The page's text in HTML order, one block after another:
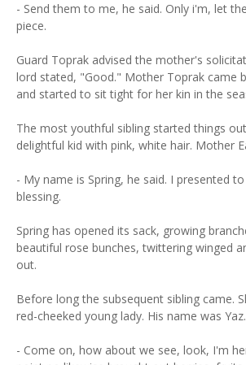
- Send them to me, he said. Only i'm, let
piece.
Guard Toprak advised the mother's
lord stated, "Good." Mother Toprak came
and started to sit tight for her kin in the
The most youthful sibling started things
delightful kid with pink, white hair. Mother
- My name is Spring, he said. I presented
blessing.
Spring has opened its sack, growing
beautiful rose bunches, twittering winged
out.
Before long the subsequent sibling came.
red-cheeked young lady. His name was
- Come on, how about we see, look, I'm